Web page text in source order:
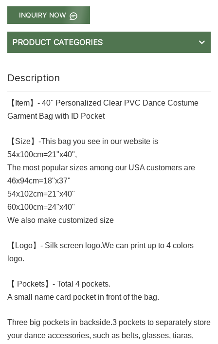
INQUIRY NOW
PRODUCT CATEGORIES
Description
【Item】- 40'' Personalized Clear PVC Dance Costume
Garment Bag with ID Pocket
【Size】-This bag you see in our website is
54x100cm=21"x40",
The most popular sizes among our USA customers are
46x94cm=18"x37"
54x102cm=21"x40"
60x100cm=24"x40"
We also make customized size
【Logo】 - Silk screen logo.We can print up to 4 colors
logo.
【 Pockets】 - Total 4 pockets.
A small name card pocket in front of the bag.
Three big pockets in backside.3 pockets to separately store
your dance accessories, such as belts, glasses, tiaras,